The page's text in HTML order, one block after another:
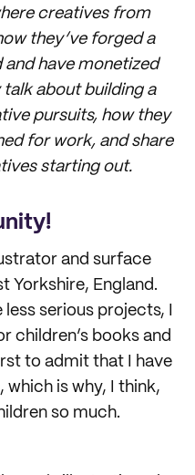
creatives from
they’ve forged a
have monetized
about building a
pursuits, how they
for work, and share
starting out.
and surface
Yorkshire, England.
serious projects, I
children’s books and
to admit that I have
which is why, I think,
so much.